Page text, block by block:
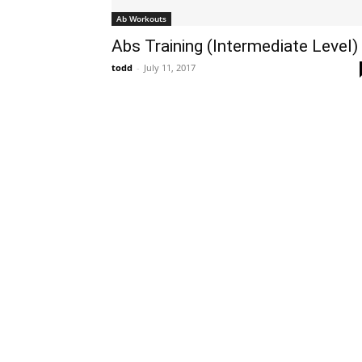
Ab Workouts
Abs Training (Intermediate Level)
todd - July 11, 2017